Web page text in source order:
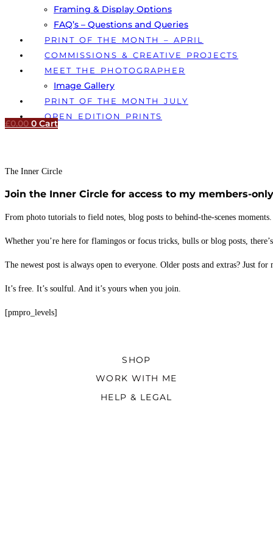
Framing & Display Options
FAQ’s – Questions and Queries
PRINT OF THE MONTH – APRIL
COMMISSIONS & CREATIVE PROJECTS
MEET THE PHOTOGRAPHER
Image Gallery
PRINT OF THE MONTH JULY
OPEN EDITION PRINTS
£0.00 0 Cart
The Inner Circle
Join the Inner Circle for access to my members-
From photo tutorials to field notes, blog posts to behind-the-scenes moments.
Whether you’re here for flamingos or focus tricks, bulls or blog posts,
The newest post is always open to everyone. Older posts and extras? Just for
It’s free. It’s soulful. And it’s yours when you join.
[pmpro_levels]
SHOP
WORK WITH ME
HELP & LEGAL